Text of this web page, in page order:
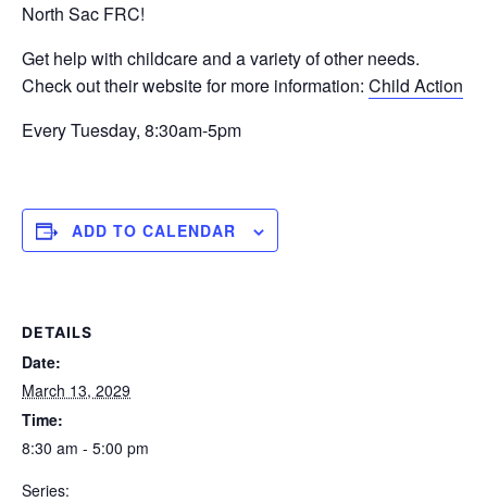
North Sac FRC!
Get help with childcare and a variety of other needs.
Check out their website for more information: Child Action
Every Tuesday, 8:30am-5pm
ADD TO CALENDAR
DETAILS
Date:
March 13, 2029
Time:
8:30 am - 5:00 pm
Series: